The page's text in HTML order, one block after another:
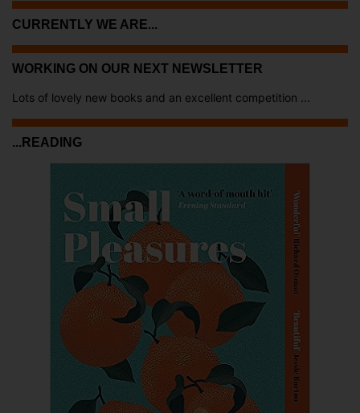
CURRENTLY WE ARE...
WORKING ON OUR NEXT NEWSLETTER
Lots of lovely new books and an excellent competition ...
...READING